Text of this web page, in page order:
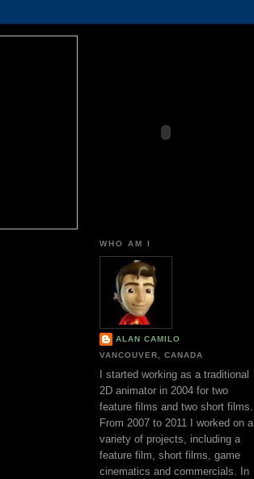
WHO AM I
ALAN CAMILO
VANCOUVER, CANADA
I started working as a traditional
2D animator in 2004 for two
feature films and two short films.
From 2007 to 2011 I worked on a
variety of projects, including a
feature film, short films, game
cinematics and commercials. In